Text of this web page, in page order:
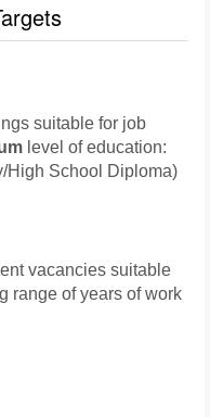
suitable for job
level of education:
High School Diploma)
vacancies suitable
range of years of work